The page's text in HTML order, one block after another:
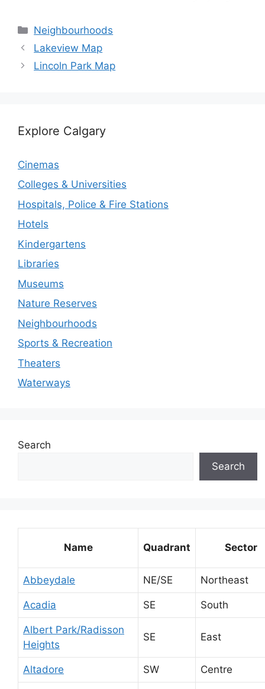
Categories
Neighbourhoods
Lakeview Map
Lincoln Park Map
Explore Calgary
Cinemas
Colleges & Universities
Hospitals, Police & Fire Stations
Hotels
Kindergartens
Libraries
Museums
Nature Reserves
Neighbourhoods
Sports & Recreation
Theaters
Waterways
Search
Search
Name Quadrant Sector
Abbeydale NE/SE Northeast
Acadia SE South
Albert Park/Radisson
Heights
SE East
Altadore SW Centre